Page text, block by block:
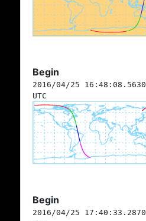
Begin
2016/04/25 16:48:08.5630
UTC
Begin
2016/04/25 17:40:33.2870